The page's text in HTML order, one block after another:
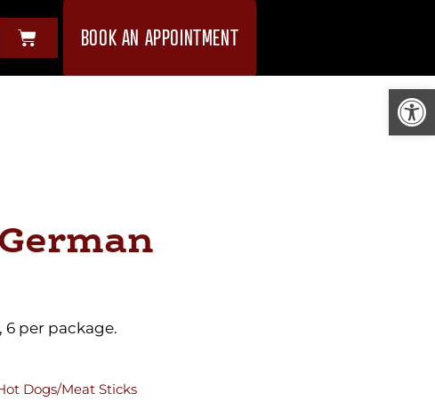
BOOK AN APPOINTMENT
per package.
Dogs/Meat Sticks